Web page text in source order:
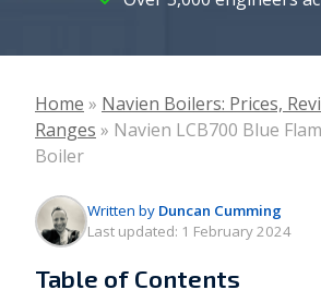
Home » Navien Boilers: Prices,
Ranges » Navien LCB700 Blue
Boiler
Written by Duncan Cumming
Last updated: 1 February 2024
Table of Contents